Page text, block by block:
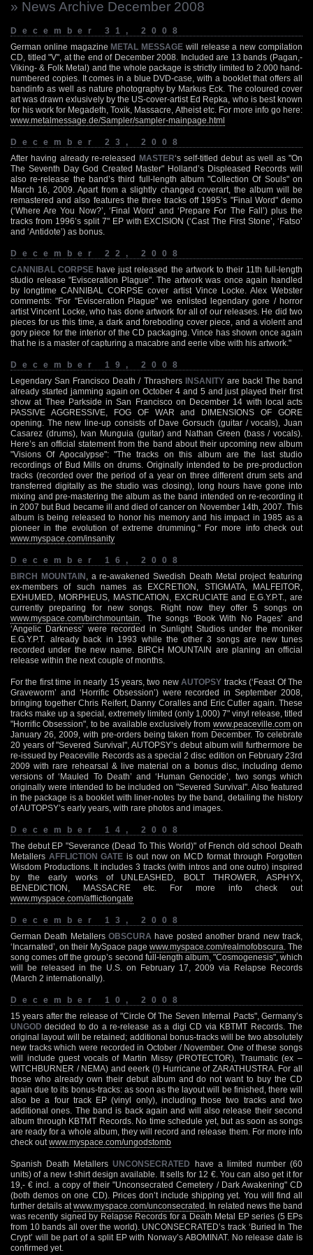
» News Archive December 2008
December 31, 2008
German online magazine METAL MESSAGE will release a new compilation
CD, titled "V", at the end of December 2008. Included are 13 bands (Pagan,-
Viking- & Folk Metal) and the whole package is strictly limited to 2.000 hand-
numbered copies. It comes in a blue DVD-case, with a booklet that offers all
bandinfo as well as nature photography by Markus Eck. The coloured cover
art was drawn exlusively by the US-cover-artist Ed Repka, who is best known
for his work for Megadeth, Toxik, Massacre, Atheist etc. For more info go here:
www.metalmessage.de/Sampler/sampler-mainpage.html
December 23, 2008
After having already re-released MASTER‘s self-titled debut as well as "On
The Seventh Day God Created Master" Holland’s Displeased Records will
also re-release the band’s third full-length album "Collection Of Souls" on
March 16, 2009. Apart from a slightly changed coverart, the album will be
remastered and also features the three tracks off 1995’s "Final Word" demo
(‘Where Are You Now?’, ‘Final Word’ and ‘Prepare For The Fall’) plus the
tracks from 1996’s split 7" EP with EXCISION (‘Cast The First Stone’, ‘Fatso’
and ‘Antidote’) as bonus.
December 22, 2008
CANNIBAL CORPSE have just released the artwork to their 11th full-length
studio release "Evisceration Plague". The artwork was once again handled
by longtime CANNIBAL CORPSE cover artist Vince Locke. Alex Webster
comments: "For "Evisceration Plague" we enlisted legendary gore / horror
artist Vincent Locke, who has done artwork for all of our releases. He did two
pieces for us this time, a dark and foreboding cover piece, and a violent and
gory piece for the interior of the CD packaging. Vince has shown once again
that he is a master of capturing a macabre and eerie vibe with his artwork."
December 19, 2008
Legendary San Francisco Death / Thrashers INSANITYare back! The band
already started jamming again on October 4 and 5 and just played their first
show at Thee Parkside in San Francisco on December 14 with local acts
PASSIVE AGGRESSIVE, FOG OF WAR and DIMENSIONS OF GORE
opening. The new line-up consists of Dave Gorsuch (guitar / vocals), Juan
Casarez (drums), Ivan Munguia (guitar) and Nathan Green (bass / vocals).
Here’s an official statement from the band about their upcoming new album
"Visions Of Apocalypse": "The tracks on this album are the last studio
recordings of Bud Mills on drums. Originally intended to be pre-production
tracks (recorded over the period of a year on three different drum sets and
transferred digitally as the studio was closing), long hours have gone into
mixing and pre-mastering the album as the band intended on re-recording it
in 2007 but Bud became ill and died of cancer on November 14th, 2007. This
album is being released to honor his memory and his impact in 1985 as a
pioneer in the evolution of extreme drumming." For more info check out
www.myspace.com/insanity
December 16, 2008
BIRCH MOUNTAIN , a re-awakened Swedish Death Metal project featuring
ex-members of such names as EXCRETION, STIGMATA, MALFEITOR,
EXHUMED, MORPHEUS, MASTICATION, EXCRUCIATE and E.G.Y.P.T., are
currently preparing for new songs. Right now they offer 5 songs on
www.myspace.com/birchmountain . The songs ‘Book With No Pages’ and
‘Angelic Darkness’ were recorded in Sunlight Studios under the moniker
E.G.Y.P.T. already back in 1993 while the other 3 songs are new tunes
recorded under the new name. BIRCH MOUNTAIN are planing an official
release within the next couple of months.
For the first time in nearly 15 years, two new AUTOPSY tracks (‘Feast Of The
Graveworm’ and ‘Horrific Obsession’) were recorded in September 2008,
bringing together Chris Reifert, Danny Coralles and Eric Cutler again. These
tracks make up a special, extremely limited (only 1,000) 7" vinyl release, titled
"Horrific Obsession", to be available exclusively from www.peaceville.comon
January 26, 2009, with pre-orders being taken from December. To celebrate
20 years of "Severed Survival", AUTOPSY’s debut album will furthermore be
re-issued by Peaceville Records as a special 2 disc edition on February 23rd
2009 with rare rehearsal & live material on a bonus disc, including demo
versions of ‘Mauled To Death’ and ‘Human Genocide’, two songs which
originally were intended to be included on "Severed Survival". Also featured
in the package is a booklet with liner-notes by the band, detailing the history
of AUTOPSY’s early years, with rare photos and images.
December 14, 2008
The debut EP "Severance (Dead To This World)" of French old school Death
Metallers AFFLICTION GATEis out now on MCD format through Forgotten
Wisdom Productions. It includes 3 tracks (with intros and one outro) inspired
by the early works of UNLEASHED, BOLT THROWER, ASPHYX,
BENEDICTION, MASSACRE etc. For more info check out
www.myspace.com/afflictiongate
December 13, 2008
German Death Metallers OBSCURA have posted another brand new track,
‘Incarnated’, on their MySpace page www.myspace.com/realmofobscura . The
song comes off the group’s second full-length album, "Cosmogenesis", which
will be released in the U.S. on February 17, 2009 via Relapse Records
(March 2 internationally).
December 10, 2008
15 years after the release of "Circle Of The Seven Infernal Pacts", Germany’s
UNGOD decided to do a re-release as a digi CD via KBTMT Records. The
original layout will be retained; additional bonus-tracks will be two absolutely
new tracks which were recorded in October / November. One of these songs
will include guest vocals of Martin Missy (PROTECTOR), Traumatic (ex –
WITCHBURNER / NEMA) and eeerk (!) Hurricane of ZARATHUSTRA. For all
those who already own their debut album and do not want to buy the CD
again due to its bonus-tracks: as soon as the layout will be finished, there will
also be a four track EP (vinyl only), including those two tracks and two
additional ones. The band is back again and will also release their second
album through KBTMT Records. No time schedule yet, but as soon as songs
are ready for a whole album, they will record and release them. For more info
check out www.myspace.com/ungodstomb
Spanish Death MetallersUNCONSECRATED have a limited number (60
units) of a new t-shirt design available. It sells for 12 €. You can also get it for
19,- € incl. a copy of their "Unconsecrated Cemetery / Dark Awakening" CD
(both demos on one CD). Prices don’t include shipping yet. You will find all
further details at www.myspace.com/unconsecrated . In related news the band
was recently signed by Relapse Records for a Death Metal EP series (5 EPs
from 10 bands all over the world). UNCONSECRATED’s track ‘Buried In The
Crypt’ will be part of a split EP with Norway’s ABOMINAT. No release date is
confirmed yet.